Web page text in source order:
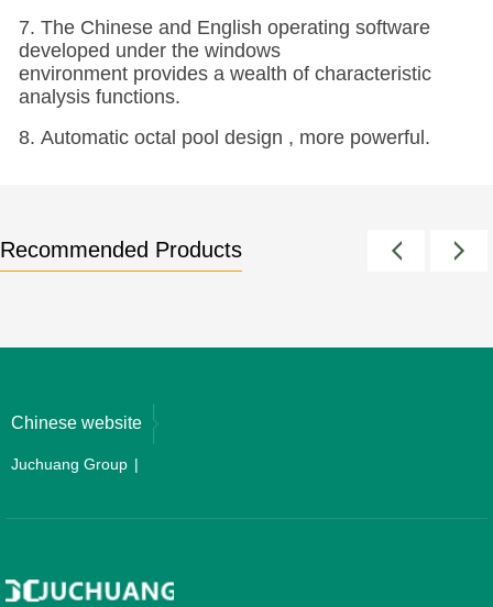
7. The Chinese and English operating software
developed under the windows
environment provides a wealth of characteristic
analysis functions.
8. Automatic octal pool design , more powerful.
Recommended Products
Chinese website
Juchuang Group